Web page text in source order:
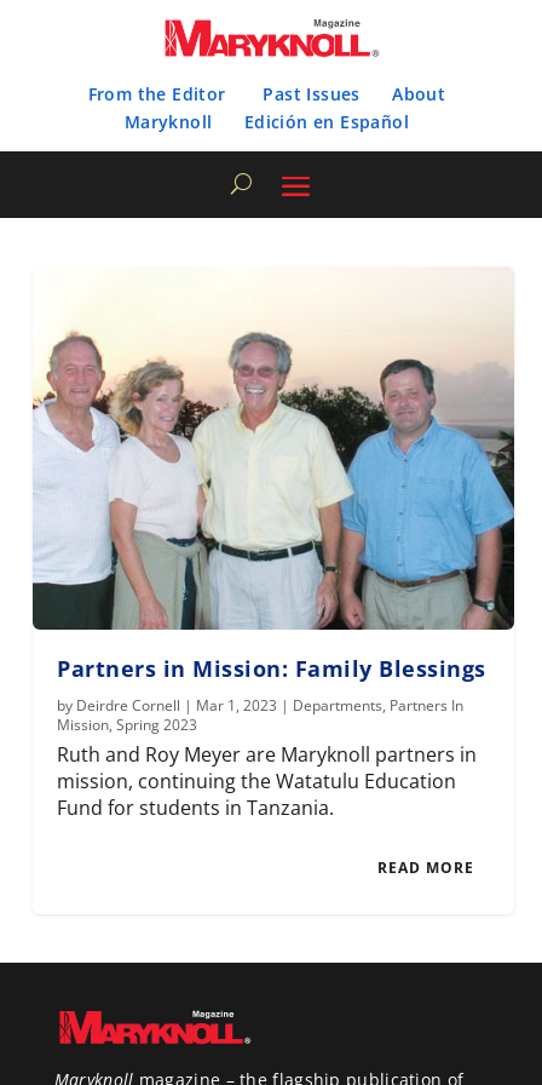
From the Editor Past Issues
About
Maryknoll
Edición en Español
Partners in Mission: Family Blessings
by Deirdre Cornell | Mar 1, 2023 | Departments, Partners In
Mission,Spring 2023
Ruth and Roy Meyer are Maryknoll partners in
mission, continuing the Watatulu Education
Fund for students in Tanzania.
READ MORE
Maryknoll magazine – the flagship publication of